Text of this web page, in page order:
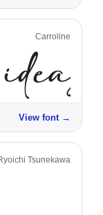
Carroline
View font →
Tsunekawa